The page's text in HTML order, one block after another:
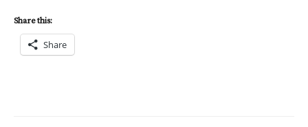
Share this:
Share